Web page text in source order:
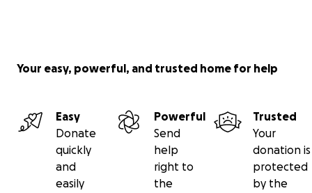
Your easy, powerful, and trusted home for help
Easy
Donate
quickly
and
easily
Powerful
Send
help
right to
the
Trusted
Your
donation is
protected
by the